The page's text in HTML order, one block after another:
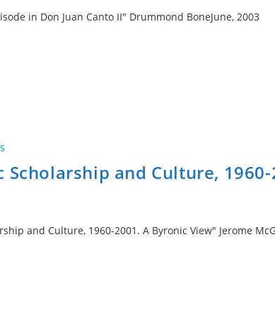
in Don Juan Canto II" Drummond BoneJune,
Scholarship and Culture,
and Culture, 1960-2001. A Byronic View" Jerome